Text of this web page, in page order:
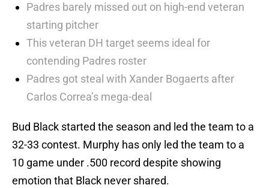
Padres barely missed out on high-end veteran
starting pitcher
This veteran DH target seems ideal for
contending Padres roster
Padres got steal with Xander Bogaerts after
Carlos Correa’s mega-deal
Bud Black started the season and led the team to a
32-33 contest. Murphy has only led the team to a
10 game under .500 record despite showing
emotion that Black never shared.